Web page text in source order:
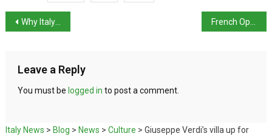
Why Italy chose opera over espresso
Leave a Reply
You must be logged in to post a comment.
Italy News > Blog > News > Culture > Giuseppe Verdi’s villa up for